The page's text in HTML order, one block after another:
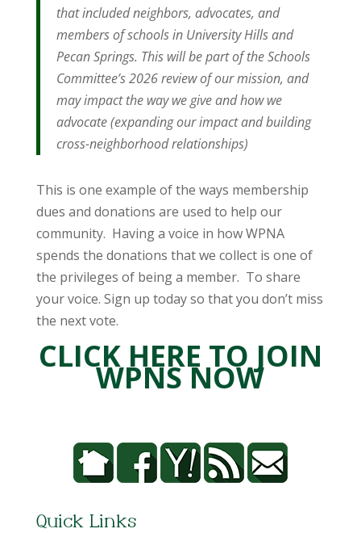
that included neighbors, advocates, and
members of schools in University Hills and
Pecan Springs. This will be part of the Schools
Committee’s 2026 review of our mission, and
may impact the way we give and how we
advocate (expanding our impact and building
cross-neighborhood relationships)
This is one example of the ways membership
dues and donations are used to help our
community. Having a voice in how WPNA
spends the donations that we collect is one of
the privileges of being a member. To share
your voice. Sign up today so that you don’t miss
the next vote.
CLICK HERE TO JOIN
WPNS NOW
Quick Links